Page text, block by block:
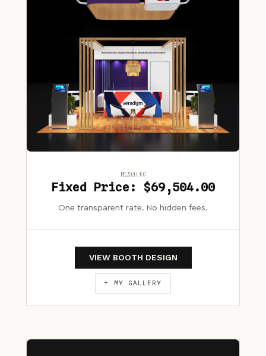
PE2020 307
Fixed Price: $69,504.00
One transparent rate. No hidden fees.
VIEW BOOTH DESIGN
+ MY GALLERY